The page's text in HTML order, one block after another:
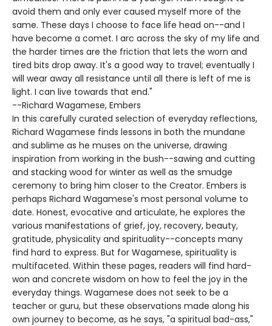
avoid them and only ever caused myself more of the
same. These days I choose to face life head on--and I
have become a comet. I arc across the sky of my life and
the harder times are the friction that lets the worn and
tired bits drop away. It's a good way to travel; eventually I
will wear away all resistance until all there is left of me is
light. I can live towards that end."
--Richard Wagamese, Embers
In this carefully curated selection of everyday reflections,
Richard Wagamese finds lessons in both the mundane
and sublime as he muses on the universe, drawing
inspiration from working in the bush--sawing and cutting
and stacking wood for winter as well as the smudge
ceremony to bring him closer to the Creator. Embers is
perhaps Richard Wagamese's most personal volume to
date. Honest, evocative and articulate, he explores the
various manifestations of grief, joy, recovery, beauty,
gratitude, physicality and spirituality--concepts many
find hard to express. But for Wagamese, spirituality is
multifaceted. Within these pages, readers will find hard-
won and concrete wisdom on how to feel the joy in the
everyday things. Wagamese does not seek to be a
teacher or guru, but these observations made along his
own journey to become, as he says, "a spiritual bad-ass,"